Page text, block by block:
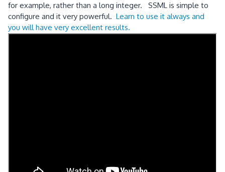
for example, rather than a long integer. SSML is simple to
configure and it very powerful. Learn to use it always and
you will have very excellent results.